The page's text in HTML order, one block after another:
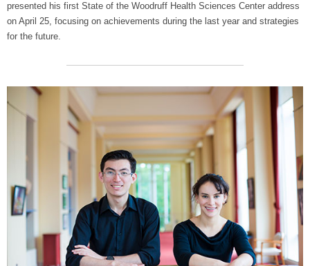
presented his first State of the Woodruff Health Sciences Center address
on April 25, focusing on achievements during the last year and strategies
for the future.